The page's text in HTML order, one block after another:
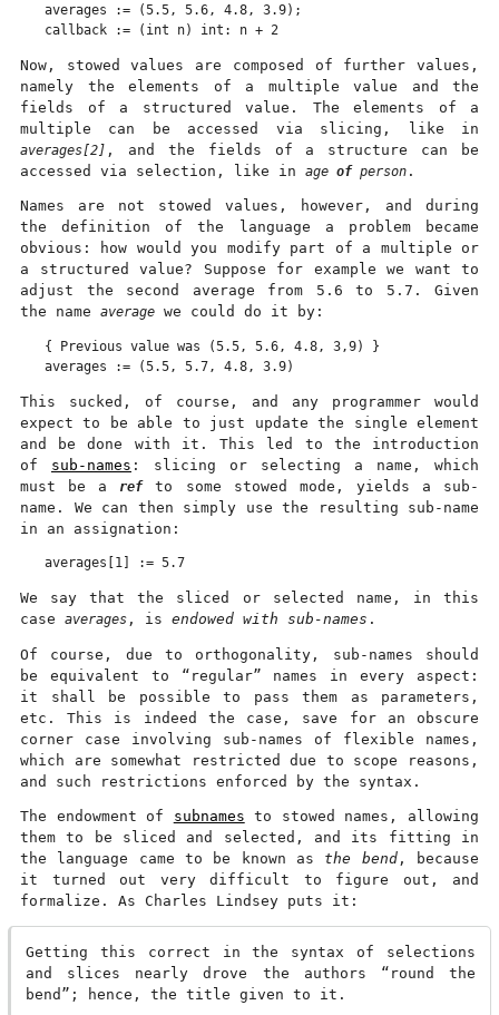
averages := (5.5, 5.6, 4.8, 3.9);
callback := (int n) int: n + 2
Now, stowed values are composed of further values,
namely the elements of a multiple value and the
fields of a structured value. The elements of a
multiple can be accessed via slicing, like in
averages[2] , and the fields of a structure can be
accessed via selection, like in age ofperson .
Names are not stowed values, however, and during
the definition of the language a problem became
obvious: how would you modify part of a multiple or
a structured value? Suppose for example we want to
adjust the second average from 5.6 to 5.7. Given
the name average we could do it by:
{ Previous value was (5.5, 5.6, 4.8, 3,9) }
This sucked, of course, and any programmer would
expect to be able to just update the single element
and be done with it. This led to the introduction
of sub-names : slicing or selecting a name, which
must be a refto some stowed mode, yields a sub-
name. We can then simply use the resulting sub-name
in an assignation:
averages[1] := 5.7
We say that the sliced or selected name, in this
case averages , is endowed with sub-names .
Of course, due to orthogonality, sub-names should
be equivalent to “regular” names in every aspect:
it shall be possible to pass them as parameters,
etc. This is indeed the case, save for an obscure
corner case involving sub-names of flexible names,
which are somewhat restricted due to scope reasons,
and such restrictions enforced by the syntax.
The endowment of subnames to stowed names, allowing
them to be sliced and selected, and its fitting in
the language came to be known as the bend, because
it turned out very difficult to figure out, and
formalize. As Charles Lindsey puts it:
Getting this correct in the syntax of selections
and slices nearly drove the authors “round the
bend”; hence, the title given to it.